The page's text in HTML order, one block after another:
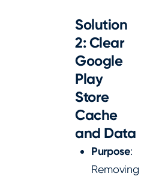
Solution
2: Clear
Google
Play
Store
Cache
and Data
Purpose:
Removing